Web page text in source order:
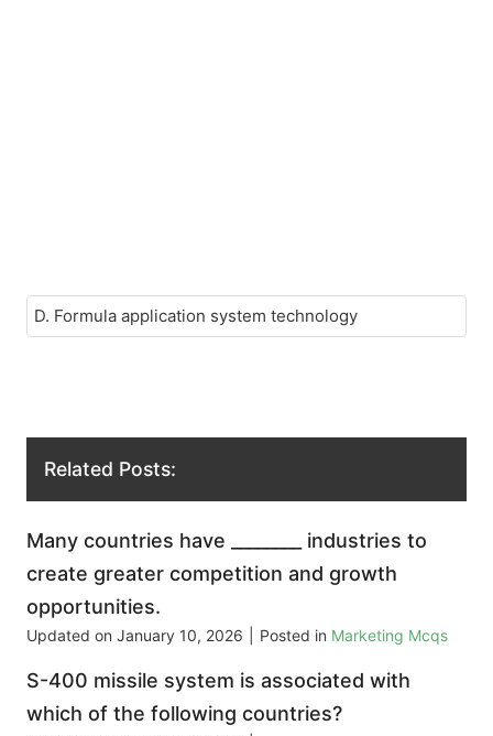
D. Formula application system technology
Related Posts:
Many countries have ________ industries to
create greater competition and growth
opportunities.
Updated on January 10, 2026 Posted in Marketing Mcqs
S-400 missile system is associated with
which of the following countries?